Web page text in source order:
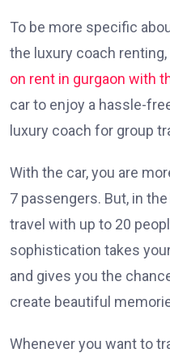
To be more specific
the luxury coach
on rent in gurgaon with
car to enjoy a hassle-
luxury coach for group
With the car, you are
7 passengers. But, in
travel with up to 20
sophistication takes
and gives you the
create beautiful
Whenever you want to